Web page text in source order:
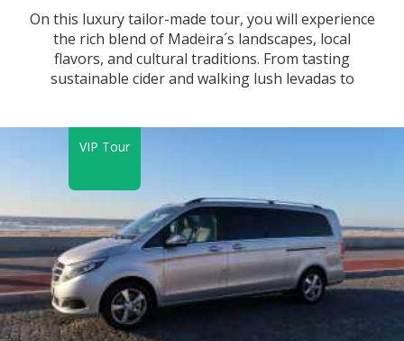
On this luxury tailor-made tour, you will experience
the rich blend of Madeira´s landscapes, local
flavors, and cultural traditions. From tasting
sustainable cider and walking lush levadas to
VIP Tour